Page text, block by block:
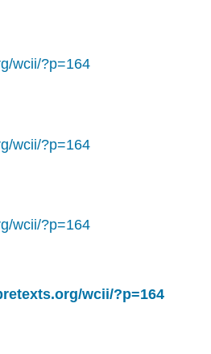
Videos
wcii/?p=164
wcii/?p=164
wcii/?p=164
wcii/?p=164